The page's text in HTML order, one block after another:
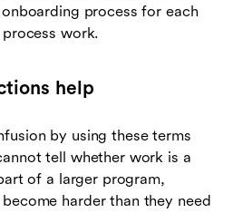
process for each
work.
help
by using these terms
tell whether work is a
of a larger program,
harder than they need